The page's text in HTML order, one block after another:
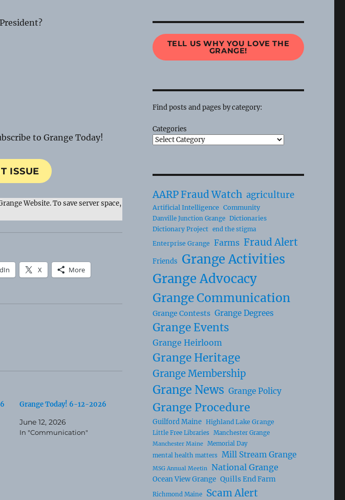
to Grange Today!
ISSUE
Website. To save server space,
X More
Grange Today! 6-12-2026
June 12, 2026
In "Communication"
TELL US WHY YOU LOVE THE
GRANGE!
Find posts and pages by category:
Categories
AARP Fraud Watch agriculture
Artificial Intelligence Community
Danville Junction Grange Dictionaries
Dictionary Project end the stigma
Enterprise Grange Farms Fraud Alert
Friends Grange Activities
Grange Advocacy
Grange Communication
Grange Contests Grange Degrees
Grange Events
Grange Heirloom
Grange Heritage
Grange Membership
Grange News Grange Policy
Grange Procedure
Guilford Maine Highland Lake Grange
Little Free Libraries Manchester Grange
Manchester Maine
Memorial Day
mental health matters Mill Stream Grange
MSG Annual Meetin National Grange
Ocean View Grange Quills End Farm
Richmond Maine Scam Alert